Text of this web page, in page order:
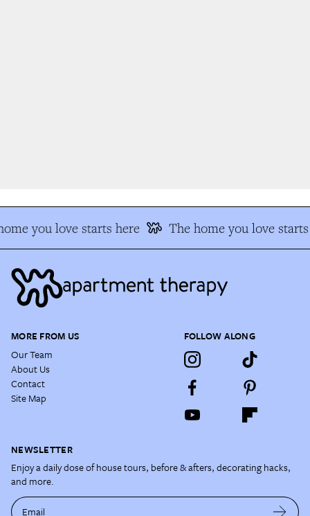
you love starts here The home you love starts
MORE FROM US
Our Team
About Us
Contact
Site Map
FOLLOW ALONG
NEWSLETTER
Enjoy a daily dose of house tours, before & afters, decorating hacks,
and more.
Email